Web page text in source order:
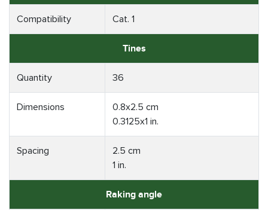
Compatibility Cat. 1
Tines
Quantity 36
Dimensions
0.8x2.5 cm
0.3125x1 in.
Spacing
2.5 cm
1 in.
Raking angle